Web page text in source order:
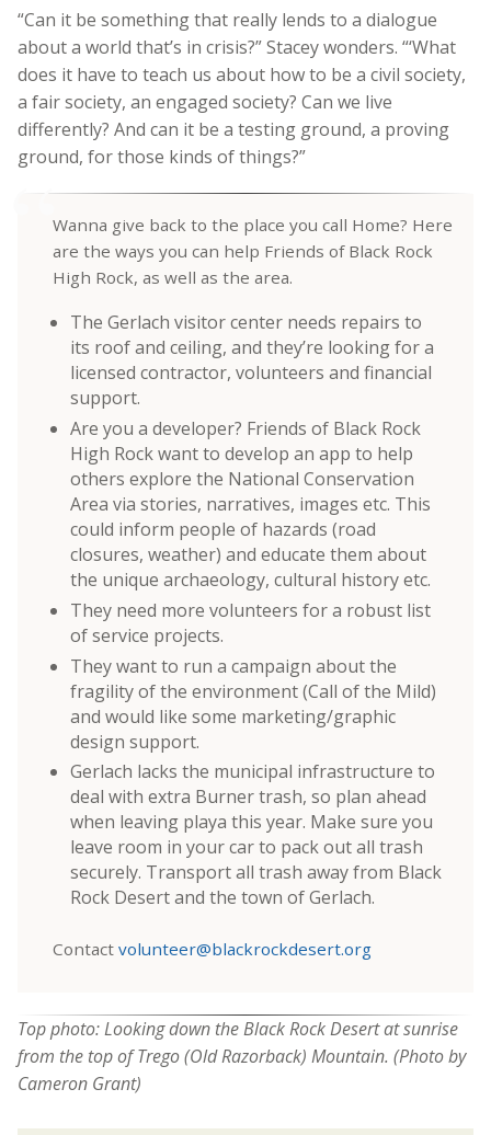
“Can it be something that really lends to a dialogue
about a world that’s in crisis?” Stacey wonders. “‘What
does it have to teach us about how to be a civil society,
a fair society, an engaged society? Can we live
differently? And can it be a testing ground, a proving
ground, for those kinds of things?”
Wanna give back to the place you call Home? Here
are the ways you can help Friends of Black Rock
High Rock, as well as the area.
The Gerlach visitor center needs repairs to
its roof and ceiling, and they’re looking for a
licensed contractor, volunteers and financial
support.
Are you a developer? Friends of Black Rock
High Rock want to develop an app to help
others explore the National Conservation
Area via stories, narratives, images etc. This
could inform people of hazards (road
closures, weather) and educate them about
the unique archaeology, cultural history etc.
They need more volunteers for a robust list
of service projects.
They want to run a campaign about the
fragility of the environment (Call of the Mild)
and would like some marketing/graphic
design support.
Gerlach lacks the municipal infrastructure to
deal with extra Burner trash, so plan ahead
when leaving playa this year. Make sure you
leave room in your car to pack out all trash
securely. Transport all trash away from Black
Rock Desert and the town of Gerlach.
Contact volunteer@blackrockdesert.org
Top photo: Looking down the Black Rock Desert at sunrise
from the top of Trego (Old Razorback) Mountain. (Photo by
Cameron Grant)